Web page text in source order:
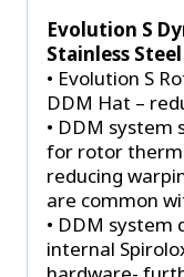
Evolution S
Stainless
• Evolution S
DDM Hat –
• DDM system
for rotor
reducing
are common
• DDM system
internal